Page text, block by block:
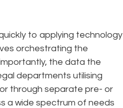
to applying technology
orchestrating the
the data the
departments utilising
through separate pre- or
a wide spectrum of needs